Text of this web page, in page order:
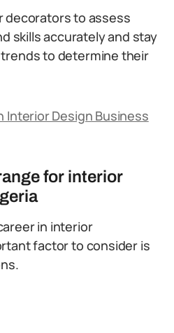
decorators to assess
skills accurately and stay
to determine their
Interior Design Business
for interior
in interior
factor to consider is